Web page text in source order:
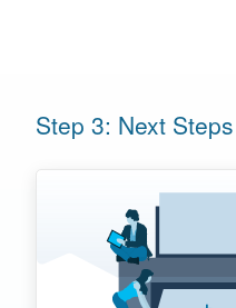
Step 3: Next Steps